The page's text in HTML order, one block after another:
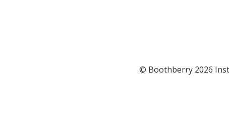
© Boothberry 2026